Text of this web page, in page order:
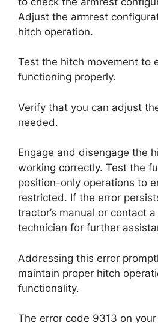
Adjust the armrest
hitch operation.
Test the hitch movement to
functioning properly.
Verify that you can adjust
needed.
Engage and disengage the
working correctly. Test the
position-only operations to
restricted. If the error
tractor’s manual or contact
technician for further
Addressing this error
maintain proper hitch
functionality.
The error code 9313 on